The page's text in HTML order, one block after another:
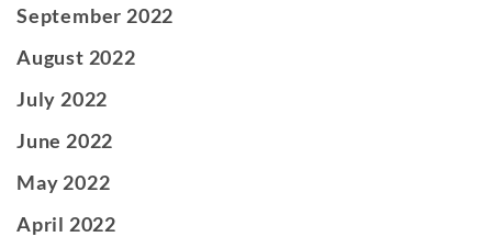
September 2022
August 2022
July 2022
June 2022
May 2022
April 2022